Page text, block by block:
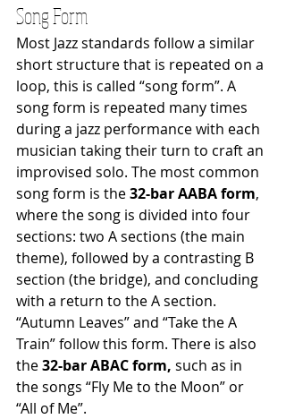
Song Form
Most Jazz standards follow a similar
short structure that is repeated on a
loop, this is called “song form”. A
song form is repeated many times
during a jazz performance with each
musician taking their turn to craft an
improvised solo. The most common
song form is the 32-bar AABA form,
where the song is divided into four
sections: two A sections (the main
theme), followed by a contrasting B
section (the bridge), and concluding
with a return to the A section.
“Autumn Leaves” and “Take the A
Train” follow this form. There is also
the 32-bar ABAC form, such as in
the songs “Fly Me to the Moon” or
“All of Me”.